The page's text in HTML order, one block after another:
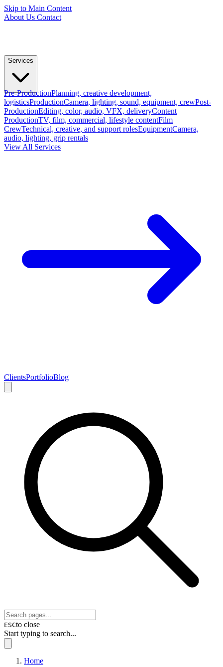
Skip to Main Content
About Us Contact
Services
Pre-ProductionPlanning, creative development,
logisticsProductionCamera, lighting, sound, equipment, crewPost-
ProductionEditing, color, audio, VFX, deliveryContent
ProductionTV, film, commercial, lifestyle contentFilm
CrewTechnical, creative, and support rolesEquipmentCamera,
audio, lighting, grip rentals
View All Services
ClientsPortfolioBlog
ESCto close
Start typing to search...
Home